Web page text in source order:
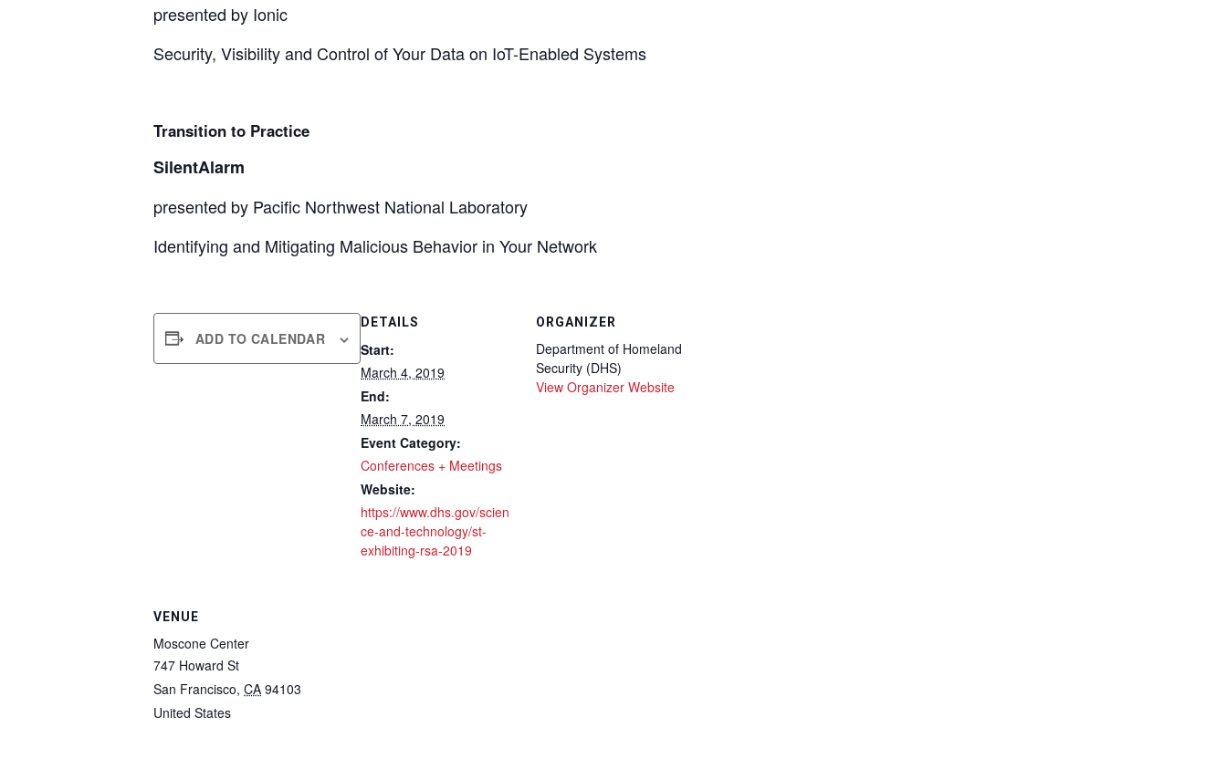
presented by Ionic
Security, Visibility and Control of Your Data on IoT-Enabled Systems
Transition to Practice
SilentAlarm
presented by Pacific Northwest National Laboratory
Identifying and Mitigating Malicious Behavior in Your Network
ADD TO CALENDAR
DETAILS
Start:
March 4, 2019
End:
March 7, 2019
Event Category:
Conferences + Meetings
Website:
https://www.dhs.gov/scien
ce-and-technology/st-
exhibiting-rsa-2019
ORGANIZER
Department of Homeland
Security (DHS)
View Organizer Website
VENUE
Moscone Center
747 Howard St
San Francisco, CA 94103
United States